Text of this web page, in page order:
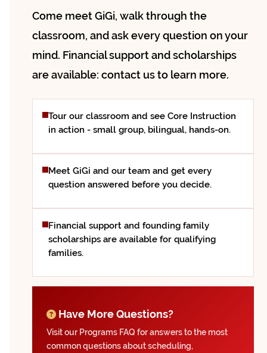
Come meet GiGi, walk through the
classroom, and ask every question on your
mind. Financial support and scholarships
are available: contact us to learn more.
Tour our classroom and see Core Instruction
in action - small group, bilingual, hands-on.
Meet GiGi and our team and get every
question answered before you decide.
Financial support and founding family
scholarships are available for qualifying
families.
Have More Questions?
Visit our Programs FAQ for answers to the most
common questions about scheduling,